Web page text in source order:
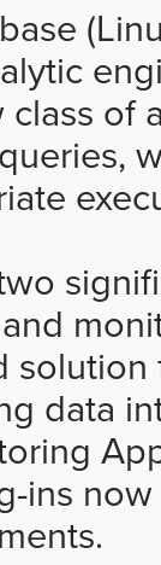
of
data
ins